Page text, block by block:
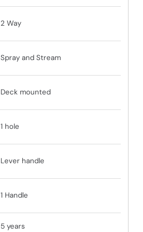
2 Way
Spray and Stream
Deck mounted
1 hole
Lever handle
1 Handle
5 years